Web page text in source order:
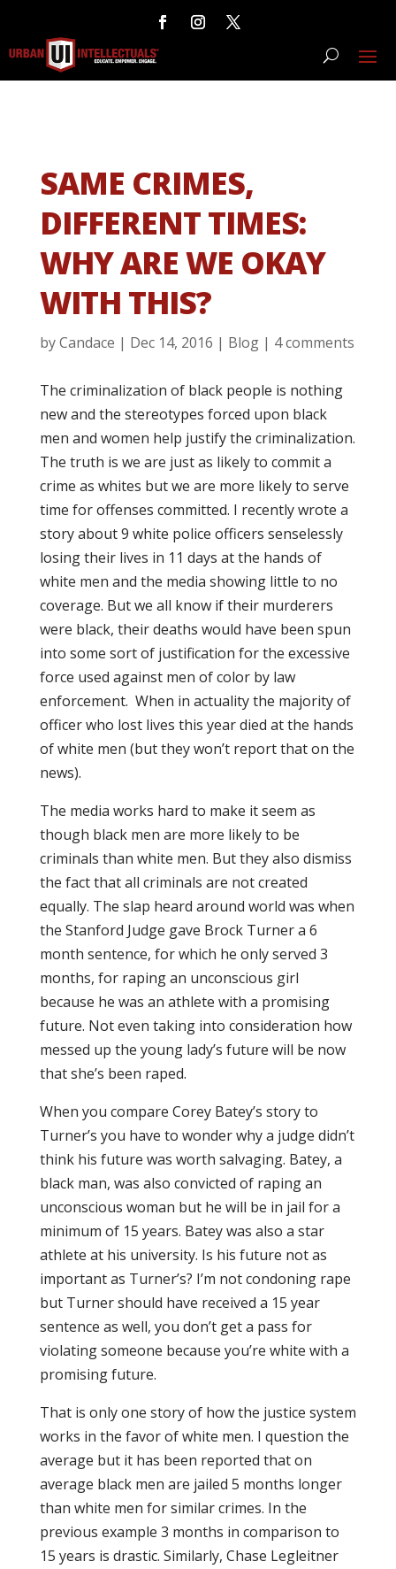
SAME CRIMES,
DIFFERENT TIMES:
WHY ARE WE OKAY
WITH THIS?
byCandace | Dec 14, 2016 | Blog| 4 comments
The criminalization of black people is nothing
new and the stereotypes forced upon black
men and women help justify the criminalization.
The truth is we are just as likely to commit a
crime as whites but we are more likely to serve
time for offenses committed. I recently wrote a
story about 9 white police officers senselessly
losing their lives in 11 days at the hands of
white men and the media showing little to no
coverage. But we all know if their murderers
were black, their deaths would have been spun
into some sort of justification for the excessive
force used against men of color by law
enforcement. When in actuality the majority of
officer who lost lives this year died at the hands
of white men (but they won’t report that on the
news).
The media works hard to make it seem as
though black men are more likely to be
criminals than white men. But they also dismiss
the fact that all criminals are not created
equally. The slap heard around world was when
the Stanford Judge gave Brock Turner a 6
month sentence, for which he only served 3
months, for raping an unconscious girl
because he was an athlete with a promising
future. Not even taking into consideration how
messed up the young lady’s future will be now
that she’s been raped.
When you compare Corey Batey’s story to
Turner’s you have to wonder why a judge didn’t
think his future was worth salvaging. Batey, a
black man, was also convicted of raping an
unconscious woman but he will be in jail for a
minimum of 15 years. Batey was also a star
athlete at his university. Is his future not as
important as Turner’s? I’m not condoning rape
but Turner should have received a 15 year
sentence as well, you don’t get a pass for
violating someone because you’re white with a
promising future.
That is only one story of how the justice system
works in the favor of white men. I question the
average but it has been reported that on
average black men are jailed 5 months longer
than white men for similar crimes. In the
previous example 3 months in comparison to
15 years is drastic. Similarly, Chase Legleitner